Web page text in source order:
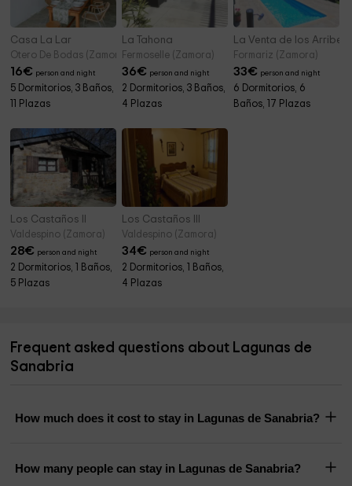
Casa La Lar
Otero De Bodas (Zamora)
16€ person and night
5 Dormitorios, 3 Baños,
11 Plazas
La Tahona
Fermoselle (Zamora)
36€ person and night
2 Dormitorios, 3 Baños,
4 Plazas
La Venta de los Arribes
Formariz (Zamora)
33€ person and night
6 Dormitorios, 6
Baños, 17 Plazas
Los Castaños II
Valdespino (Zamora)
28€ person and night
2 Dormitorios, 1 Baños,
5 Plazas
Los Castaños III
Valdespino (Zamora)
34€ person and night
2 Dormitorios, 1 Baños,
4 Plazas
Frequent asked questions about Lagunas de
Sanabria
How much does it cost to stay in Lagunas de Sanabria?
How many people can stay in Lagunas de Sanabria?